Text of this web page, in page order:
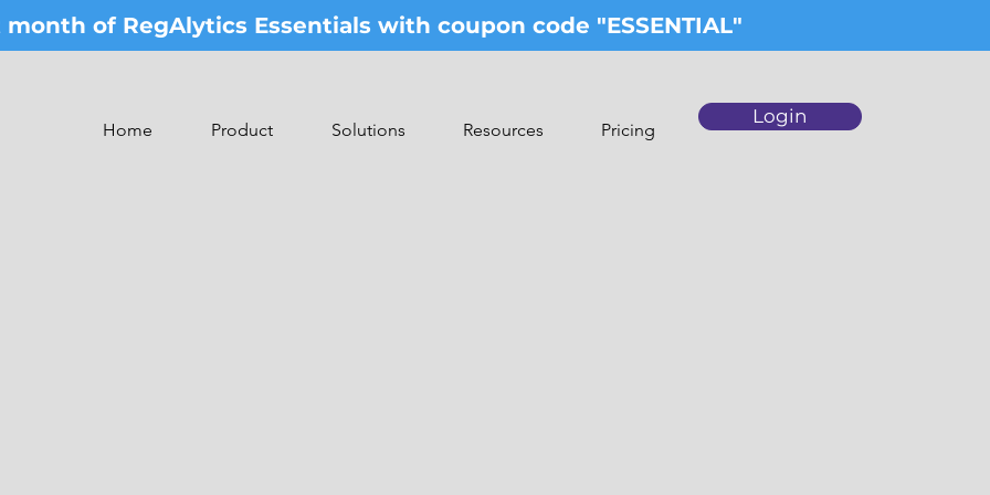
of RegAlytics Essentials with coupon code "ESSENTIAL"
Home Product Solutions Resources Pricing
Login